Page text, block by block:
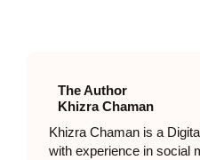
The Author
Khizra Chaman
Khizra Chaman is a
with experience in social